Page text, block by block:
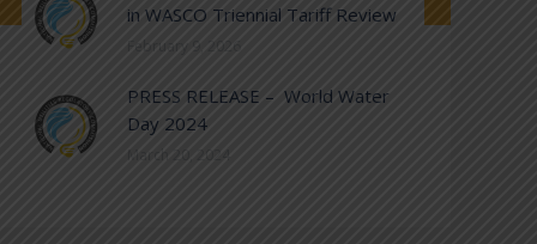
in WASCO Triennial Tariff Review
February 9, 2026
PRESS RELEASE – World Water
Day 2024
March 20, 2024